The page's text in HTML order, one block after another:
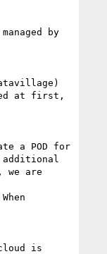
by
at first,
a POD for
additional
we are
is